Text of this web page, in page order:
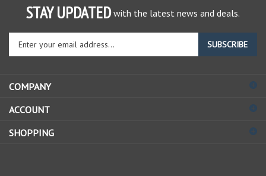
STAY UPDATED with the latest news and deals.
Enter
to
sign
up
for
SUBSCRIBE
COMPANY
ACCOUNT
SHOPPING